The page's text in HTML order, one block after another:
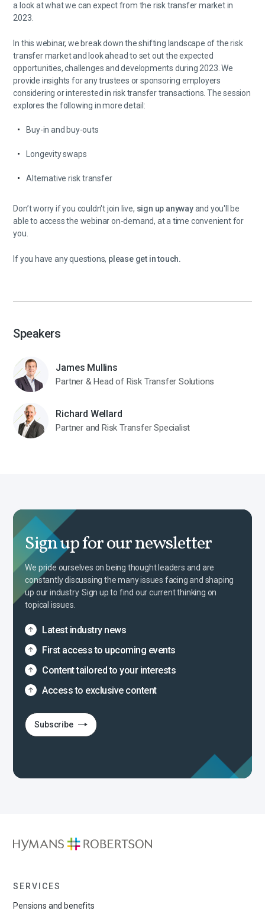
a look at what we can expect from the risk transfer market in
2023.
In this webinar, we break down the shifting landscape of the risk
transfer market and look ahead to set out the expected
opportunities, challenges and developments during 2023. We
provide insights for any trustees or sponsoring employers
considering or interested in risk transfer transactions. The session
explores the following in more detail:
Buy-in and buy-outs
Longevity swaps
Alternative risk transfer
Don’t worry if you couldn't join live, sign up anywayand you'll be
able to access the webinar on-demand, at a time convenient for
you.
If you have any questions, please get in touch.
Speakers
James Mullins
Partner & Head of Risk Transfer Solutions
Richard Wellard
Partner and Risk Transfer Specialist
Sign up for our newsletter
We pride ourselves on being thought leaders and are
constantly discussing the many issues facing and shaping
up our industry. Sign up to find our current thinking on
topical issues.
Latest industry news
First access to upcoming events
Content tailored to your interests
Access to exclusive content
Subscribe
SERVICES
Pensions and benefits